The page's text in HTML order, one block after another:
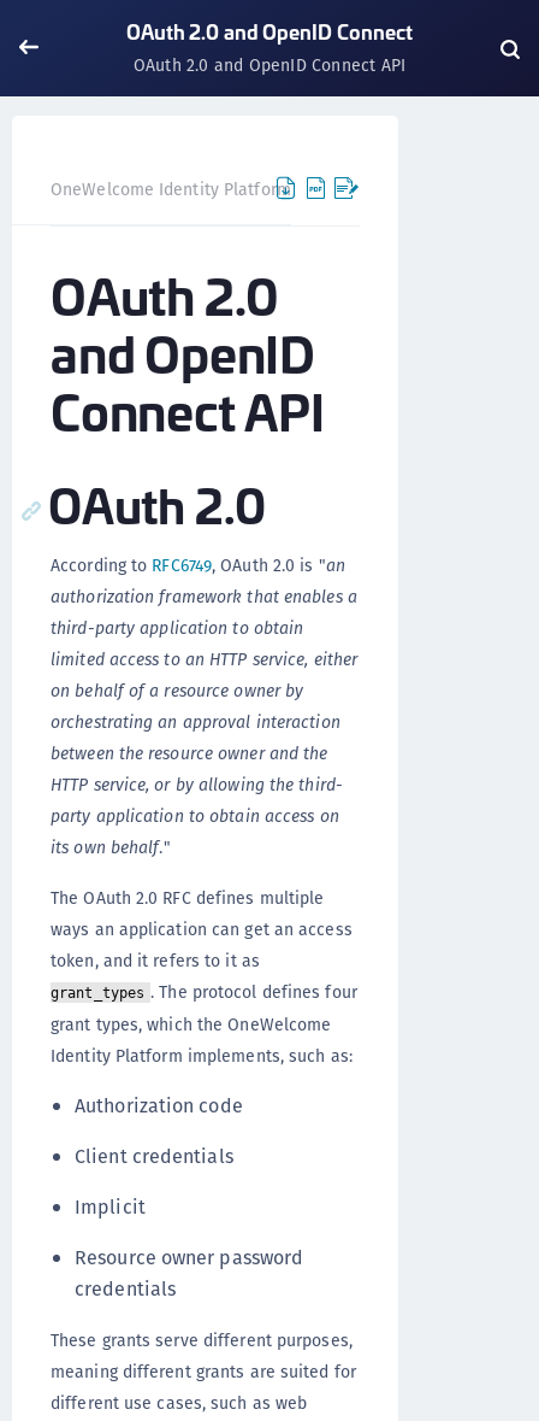
OAuth 2.0 and OpenID Connect
OAuth 2.0 and OpenID Connect API
OneWelcome Identity Platform IDAAS core
OAuth 2.0
and OpenID
Connect API
OAuth 2.0
According to RFC6749, OAuth 2.0 is "an
authorization framework that enables a
third-party application to obtain
limited access to an HTTP service, either
on behalf of a resource owner by
orchestrating an approval interaction
between the resource owner and the
HTTP service, or by allowing the third-
party application to obtain access on
its own behalf."
The OAuth 2.0 RFC defines multiple
ways an application can get an access
token, and it refers to it as
grant_types . The protocol defines four
grant types, which the OneWelcome
Identity Platform implements, such as:
Authorization code
Client credentials
Implicit
Resource owner password
credentials
These grants serve different purposes,
meaning different grants are suited for
different use cases, such as web